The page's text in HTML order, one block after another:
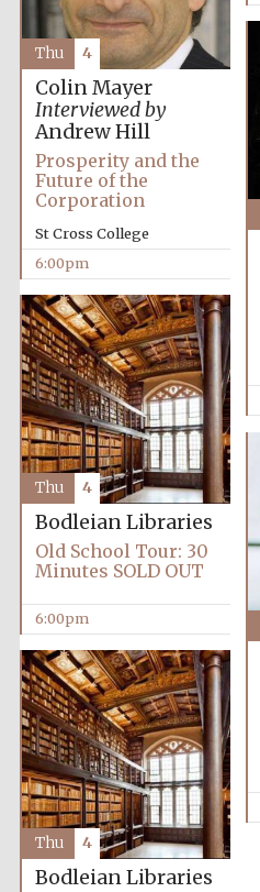
Colin Mayer
Interviewed by
Andrew Hill
Prosperity and the
Future of the
Corporation
St Cross College
6:00pm
Thu 4
Bodleian Libraries
Old School Tour: 30
Minutes SOLD OUT
6:00pm
Thu 4
Bodleian Libraries
Thu 4